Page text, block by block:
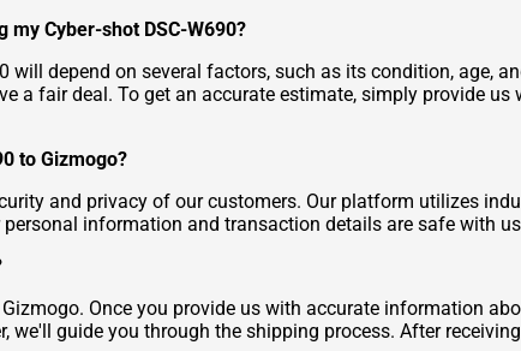
Cyber-shot DSC-W690?
will depend on several factors, such as its condition, age,
a fair deal. To get an accurate estimate, simply provide
to Gizmogo?
and privacy of our customers. Our platform utilizes
information and transaction details are safe with
Once you provide us with accurate information
guide you through the shipping process. After